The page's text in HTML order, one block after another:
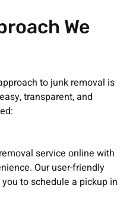
We
to junk removal is
transparent, and
service online with
Our user-friendly
to schedule a pickup in